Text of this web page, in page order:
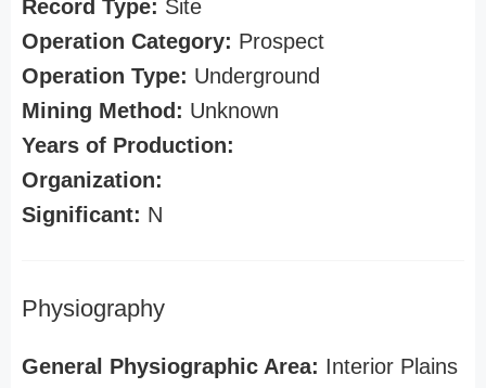
Record Type: Site
Operation Category: Prospect
Operation Type: Underground
Mining Method: Unknown
Years of Production:
Organization:
Significant: N
Physiography
General Physiographic Area: Interior Plains